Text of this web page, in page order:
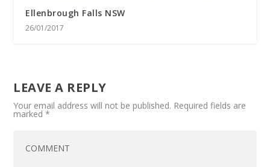
Ellenbrough Falls NSW
26/01/2017
LEAVE A REPLY
Your email address will not be published. Required fields are
marked*